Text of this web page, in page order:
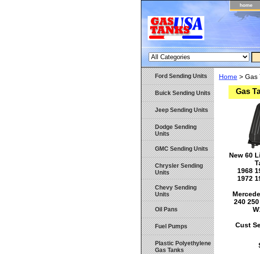
home
Home > Gas
Gas
New 60
1968
1972
240
Cust
Ford Sending Units
Buick Sending Units
Jeep Sending Units
Dodge Sending
Units
GMC Sending Units
Chrysler Sending
Units
Chevy Sending
Units
Oil Pans
Fuel Pumps
Plastic Polyethylene
Gas Tanks